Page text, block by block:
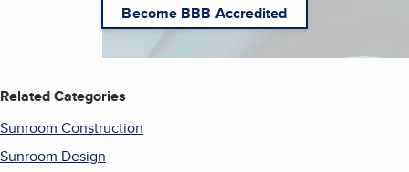
Become BBB Accredited
Related Categories
Sunroom Construction
Sunroom Design